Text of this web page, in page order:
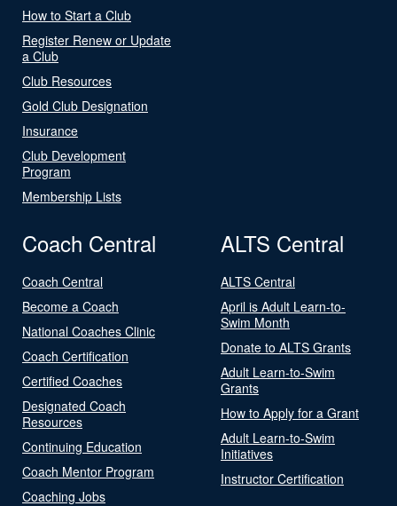
How to Start a Club
Register Renew or Update
a Club
Club Resources
Gold Club Designation
Insurance
Club Development
Program
Membership Lists
Coach Central
Coach Central
Become a Coach
National Coaches Clinic
Coach Certification
Certified Coaches
Designated Coach
Resources
Continuing Education
Coach Mentor Program
Coaching Jobs
ALTS Central
ALTS Central
April is Adult Learn-to-
Swim Month
Donate to ALTS Grants
Adult Learn-to-Swim
Grants
How to Apply for a Grant
Adult Learn-to-Swim
Initiatives
Instructor Certification